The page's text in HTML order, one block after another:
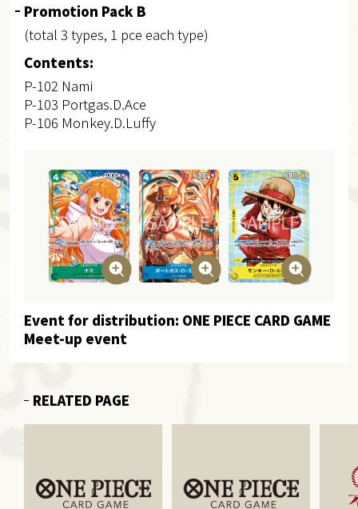
Promotion Pack B
(total 3 types, 1 pce each type)
Contents:
P-102 Nami
P-103 Portgas.D.Ace
P-106 Monkey.D.Luffy
Event for distribution: ONE PIECE CARD GAME
Meet-up event
RELATED PAGE